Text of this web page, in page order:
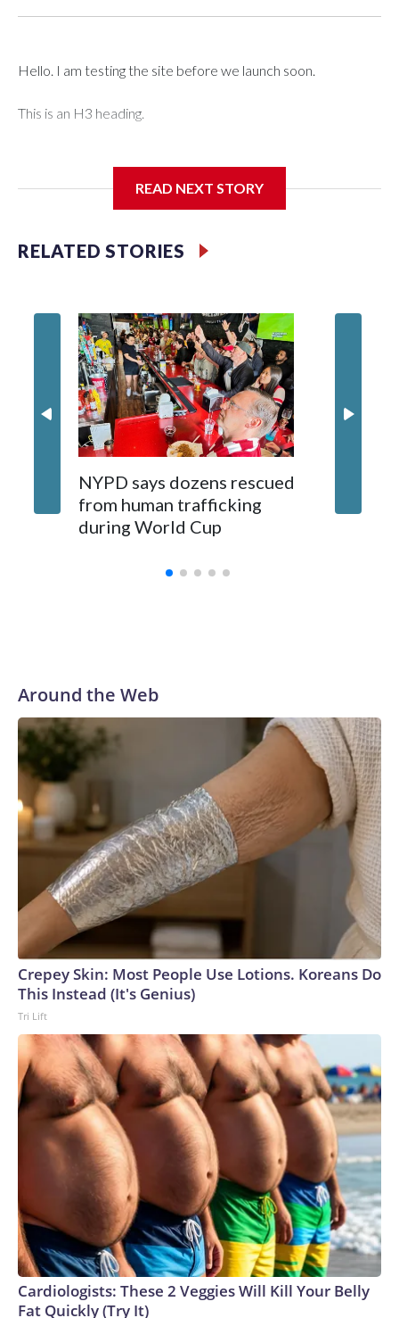
Hello. I am testing the site before we launch soon.
This is an H3 heading.
READ NEXT STORY
RELATED STORIES
NYPD says dozens rescued
from human trafficking
during World Cup
Around the Web
Crepey Skin: Most People Use Lotions. Koreans Do
This Instead (It's Genius)
Tri Lift
Cardiologists: These 2 Veggies Will Kill Your Belly
Fat Quickly (Try It)